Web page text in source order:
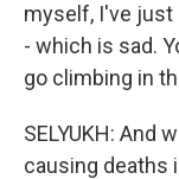
myself, I've just
- which is sad.
go climbing in
SELYUKH: And
causing deaths